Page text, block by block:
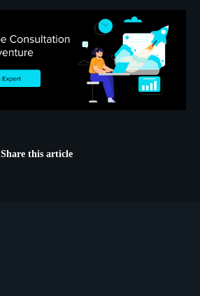
Share this article